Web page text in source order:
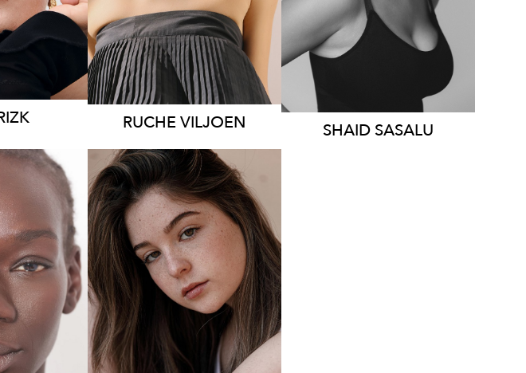
376
RUCHEVILJOEN SHAID SASALU
168CM
8 AUS
AUSTRALIA
HEIGHT 168CM
DRESS 10-12
AUS